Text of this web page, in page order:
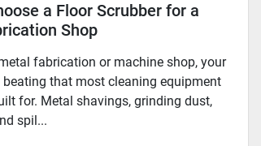
a Floor Scrubber for a
Shop
fabrication or machine shop, your
that most cleaning equipment
for. Metal shavings, grinding dust,
spil...